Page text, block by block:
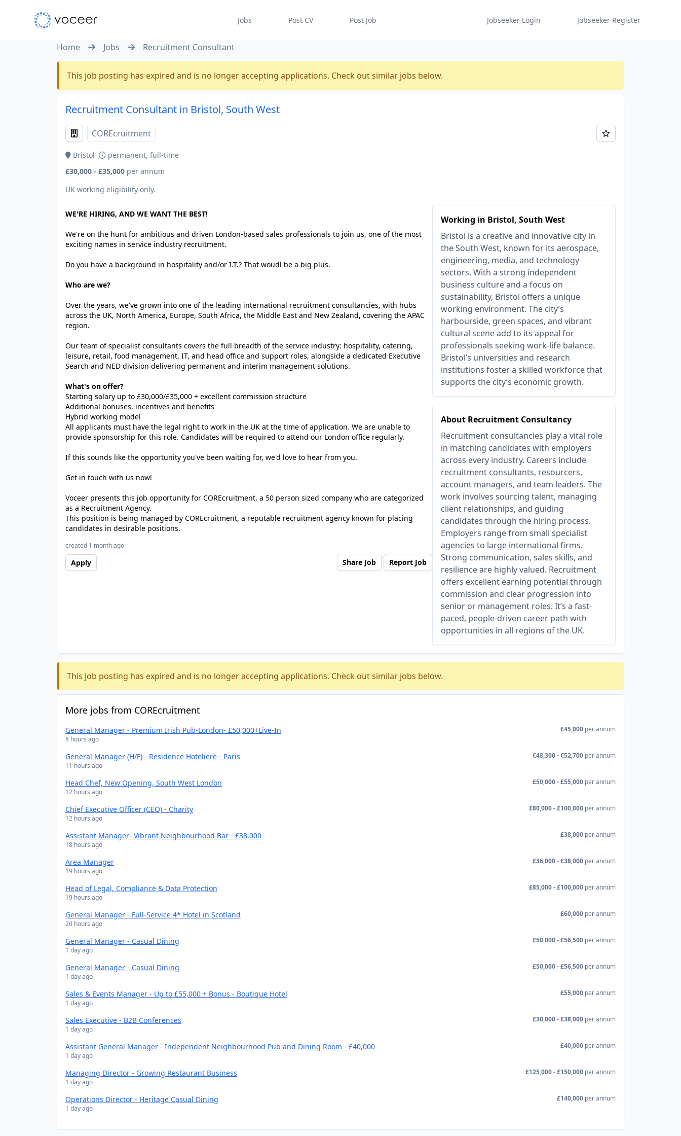
Jobs Post CV Post Job Jobseeker Login Jobseeker Register
Home Jobs Recruitment Consultant
This job posting has expired and is no longer accepting applications. Check out similar jobs below.
Recruitment Consultant in Bristol, South West
COREcruitment
Bristol
permanent, full-time
£30,000 - £35,000 per annum
UK working eligibility only.
Working in Bristol, South West
Bristol is a creative and innovative city in
the South West, known for its aerospace,
engineering, media, and technology
sectors. With a strong independent
business culture and a focus on
sustainability, Bristol offers a unique
working environment. The city’s
harbourside, green spaces, and vibrant
cultural scene add to its appeal for
professionals seeking work-life balance.
Bristol’s universities and research
institutions foster a skilled workforce that
supports the city’s economic growth.
About Recruitment Consultancy
Recruitment consultancies play a vital role
in matching candidates with employers
across every industry. Careers include
recruitment consultants, resourcers,
account managers, and team leaders. The
work involves sourcing talent, managing
client relationships, and guiding
candidates through the hiring process.
Employers range from small specialist
agencies to large international firms.
Strong communication, sales skills, and
resilience are highly valued. Recruitment
offers excellent earning potential through
commission and clear progression into
senior or management roles. It’s a fast-
paced, people-driven career path with
opportunities in all regions of the UK.
WE'RE HIRING, AND WE WANT THE BEST!
We're on the hunt for ambitious and driven London-based sales professionals to join us, one of the most
exciting names in service industry recruitment.
Do you have a background in hospitality and/or I.T.? That woudl be a big plus.
Who are we?
Over the years, we've grown into one of the leading international recruitment consultancies, with hubs
across the UK, North America, Europe, South Africa, the Middle East and New Zealand, covering the APAC
region.
Our team of specialist consultants covers the full breadth of the service industry: hospitality, catering,
leisure, retail, food management, IT, and head office and support roles, alongside a dedicated Executive
Search and NED division delivering permanent and interim management solutions.
What's on offer?
Starting salary up to £30,000/£35,000 + excellent commission structure
Additional bonuses, incentives and benefits
Hybrid working model
All applicants must have the legal right to work in the UK at the time of application. We are unable to
provide sponsorship for this role. Candidates will be required to attend our London office regularly.
If this sounds like the opportunity you've been waiting for, we'd love to hear from you.
Get in touch with us now!
Voceer presents this job opportunity for COREcruitment, a 50 person sized company who are categorized
as a Recruitment Agency.
This position is being managed by COREcruitment, a reputable recruitment agency known for placing
candidates in desirable positions.
created 1 month ago
Apply Share Job Report Job
This job posting has expired and is no longer accepting applications. Check out similar jobs below.
More jobs from COREcruitment
General Manager - Premium Irish Pub-London- £50,000+Live-In
8 hours ago
£45,000 per annum
General Manager (H/F) - Residence Hoteliere - Paris
11 hours ago
€48,300 - €52,700 per annum
Head Chef, New Opening, South West London
12 hours ago
£50,000 - £55,000 per annum
Chief Executive Officer (CEO) - Charity
12 hours ago
£80,000 - £100,000 per annum
Assistant Manager- Vibrant Neighbourhood Bar - £38,000
18 hours ago
£38,000 per annum
Area Manager
19 hours ago
£36,000 - £38,000 per annum
Head of Legal, Compliance & Data Protection
19 hours ago
£85,000 - £100,000 per annum
General Manager - Full-Service 4* Hotel in Scotland
20 hours ago
£60,000 per annum
General Manager - Casual Dining
1 day ago
£50,000 - £56,500 per annum
General Manager - Casual Dining
1 day ago
£50,000 - £56,500 per annum
Sales & Events Manager - Up to £55,000 + Bonus - Boutique Hotel
1 day ago
£55,000 per annum
Sales Executive - B2B Conferences
1 day ago
£30,000 - £38,000 per annum
Assistant General Manager - Independent Neighbourhood Pub and Dining Room - £40,000
1 day ago
£40,000 per annum
Managing Director - Growing Restaurant Business
1 day ago
£125,000 - £150,000 per annum
Operations Director - Heritage Casual Dining
1 day ago
£140,000 per annum